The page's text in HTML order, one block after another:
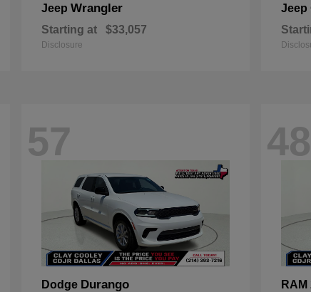
Jeep Wrangler
Starting at $33,057
Disclosure
Jeep
57
Dodge Durango
48
RAM